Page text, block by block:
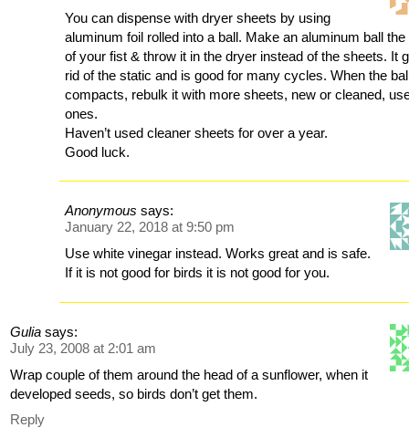
You can dispense with dryer sheets by using
aluminum foil rolled into a ball. Make an aluminum ball
of your fist & throw it in the dryer instead of the sheets. It
rid of the static and is good for many cycles. When the
compacts, rebulk it with more sheets, new or cleaned,
ones.
Haven’t used cleaner sheets for over a year.
Good luck.
Anonymous says:
January 22, 2018 at 9:50 pm
Use white vinegar instead. Works great and is safe.
If it is not good for birds it is not good for you.
Gulia says:
July 23, 2008 at 2:01 am
Wrap couple of them around the head of a sunflower, when it
developed seeds, so birds don’t get them.
Reply